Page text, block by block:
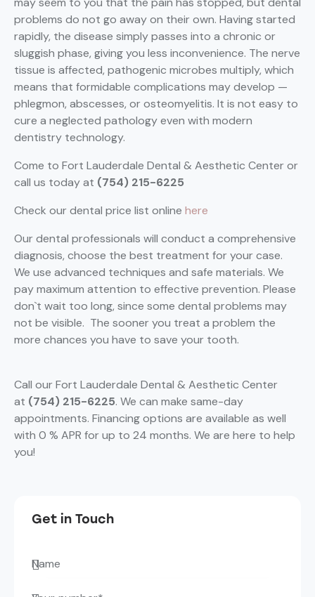
problems do not go away on their own. Having started
rapidly, the disease simply passes into a chronic or
sluggish phase, giving you less inconvenience. The nerve
tissue is affected, pathogenic microbes multiply, which
means that formidable complications may develop —
phlegmon, abscesses, or osteomyelitis. It is not easy to
cure a neglected pathology even with modern
dentistry technology.
Come to Fort Lauderdale Dental & Aesthetic Center or
call us today at (754) 215-6225
Check our dental price list online here
Our dental professionals will conduct a comprehensive
diagnosis, choose the best treatment for your case.
We use advanced techniques and safe materials. We
pay maximum attention to effective prevention. Please
don`t wait too long, since some dental problems may
not be visible. The sooner you treat a problem the
more chances you have to save your tooth.
Call our Fort Lauderdale Dental & Aesthetic Center
at (754) 215-6225. We can make same-day
appointments. Financing options are available as well
with 0 % APR for up to 24 months. We are here to help
you!
Get in Touch